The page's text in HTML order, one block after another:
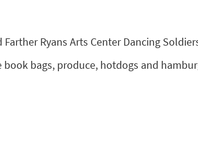
Ryans Arts Center Dancing
bags, produce, hotdogs and